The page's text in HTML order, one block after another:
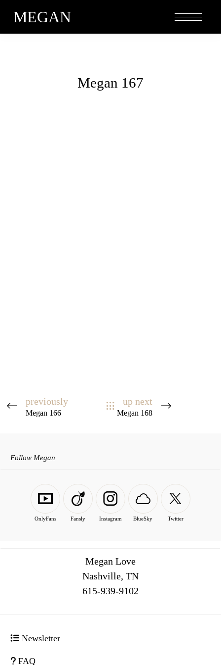
MEGAN
Megan 167
previously
Megan 166
up next
Megan 168
Follow Megan
OnlyFans Fansly Instagram BlueSky Twitter
Megan Love
Nashville, TN
516
Newsletter
FAQ